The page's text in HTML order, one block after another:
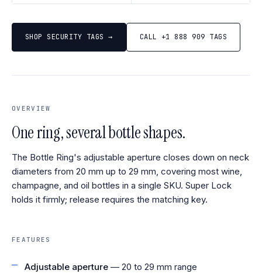
SHOP SECURITY TAGS → CALL +1 888 909 TAGS
OVERVIEW
One ring, several bottle shapes.
The Bottle Ring's adjustable aperture closes down on neck
diameters from 20 mm up to 29 mm, covering most wine,
champagne, and oil bottles in a single SKU. Super Lock
holds it firmly; release requires the matching key.
FEATURES
Adjustable aperture — 20 to 29 mm range